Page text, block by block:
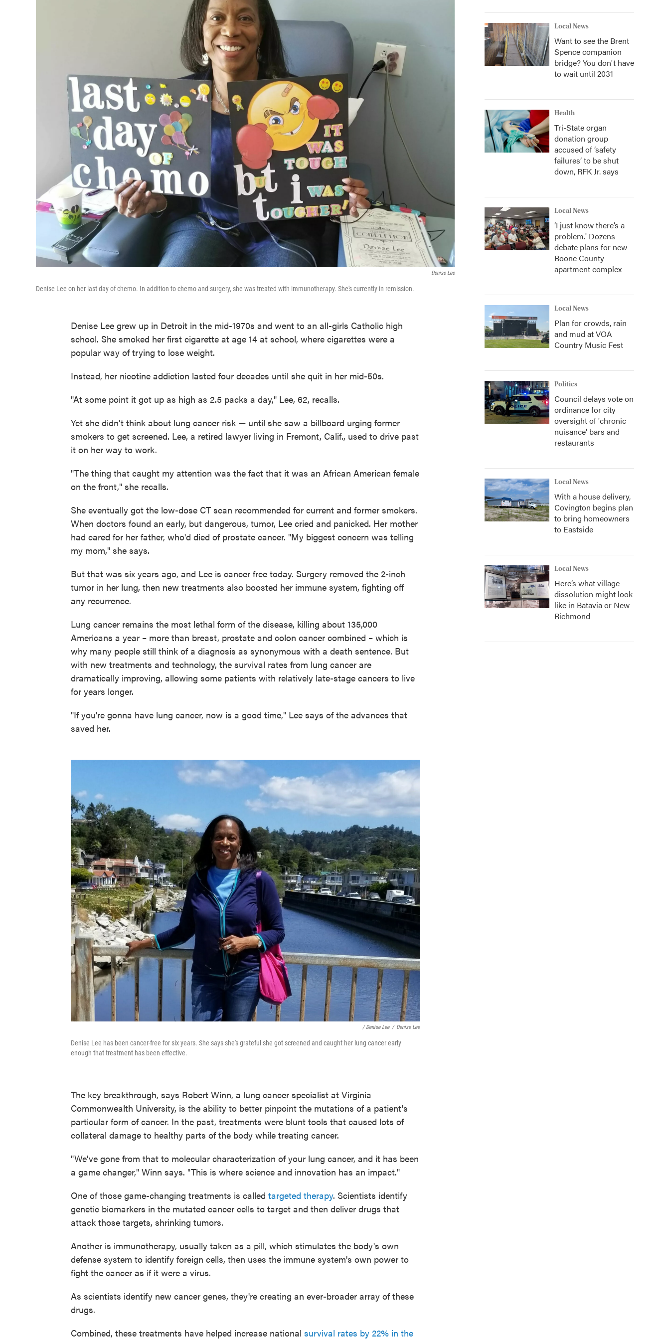
Denise Lee
Denise Lee on her last day of chemo. In addition to chemo and surgery, she was treated with immunotherapy. She's currently in remission.
Denise Lee grew up in Detroit in the mid-1970s and went to an all-girls Catholic high
school. She smoked her first cigarette at age 14 at school, where cigarettes were a
popular way of trying to lose weight.
Instead, her nicotine addiction lasted four decades until she quit in her mid-50s.
"At some point it got up as high as 2.5 packs a day," Lee, 62, recalls.
Yet she didn't think about lung cancer risk — until she saw a billboard urging former
smokers to get screened. Lee, a retired lawyer living in Fremont, Calif., used to drive past
it on her way to work.
"The thing that caught my attention was the fact that it was an African American female
on the front," she recalls.
She eventually got the low-dose CT scan recommended for current and former smokers.
When doctors found an early, but dangerous, tumor, Lee cried and panicked. Her mother
had cared for her father, who'd died of prostate cancer. "My biggest concern was telling
my mom," she says.
But that was six years ago, and Lee is cancer free today. Surgery removed the 2-inch
tumor in her lung, then new treatments also boosted her immune system, fighting off
any recurrence.
Lung cancer remains the most lethal form of the disease, killing about 135,000
Americans a year – more than breast, prostate and colon cancer combined – which is
why many people still think of a diagnosis as synonymous with a death sentence. But
with new treatments and technology, the survival rates from lung cancer are
dramatically improving, allowing some patients with relatively late-stage cancers to live
for years longer.
"If you're gonna have lung cancer, now is a good time," Lee says of the advances that
saved her.
/ Denise Lee / Denise Lee
Denise Lee has been cancer-free for six years. She says she's grateful she got screened and caught her lung cancer early
enough that treatment has been effective.
The key breakthrough, says Robert Winn, a lung cancer specialist at Virginia
Commonwealth University, is the ability to better pinpoint the mutations of a patient's
particular form of cancer. In the past, treatments were blunt tools that caused lots of
collateral damage to healthy parts of the body while treating cancer.
"We've gone from that to molecular characterization of your lung cancer, and it has been
a game changer," Winn says. "This is where science and innovation has an impact."
One of those game-changing treatments is called targeted therapy. Scientists identify
genetic biomarkers in the mutated cancer cells to target and then deliver drugs that
attack those targets, shrinking tumors.
Another is immunotherapy, usually taken as a pill, which stimulates the body's own
defense system to identify foreign cells, then uses the immune system's own power to
fight the cancer as if it were a virus.
As scientists identify new cancer genes, they're creating an ever-broader array of these
drugs.
Combined, these treatments have helped increase national survival rates by 22% in the
Local News
Want to see the Brent
Spence companion
bridge? You don't have
to wait until 2031
Health
Tri-State organ
donation group
accused of ‘safety
failures’ to be shut
down, RFK Jr. says
Local News
‘I just know there’s a
problem.' Dozens
debate plans for new
Boone County
apartment complex
Local News
Plan for crowds, rain
and mud at VOA
Country Music Fest
Politics
Council delays vote on
ordinance for city
oversight of 'chronic
nuisance' bars and
restaurants
Local News
With a house delivery,
Covington begins plan
to bring homeowners
to Eastside
Local News
Here’s what village
dissolution might look
like in Batavia or New
Richmond